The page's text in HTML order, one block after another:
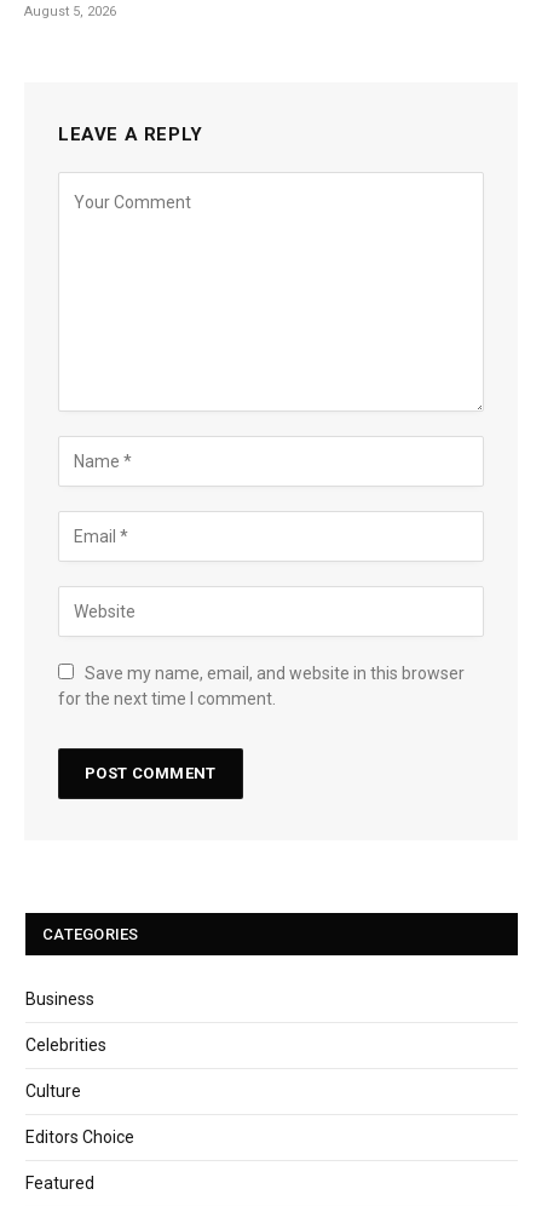
August 5, 2026
LEAVE A REPLY
Save my name, email, and website in this browser
for the next time I comment.
CATEGORIES
Business
Celebrities
Culture
Editors Choice
Featured